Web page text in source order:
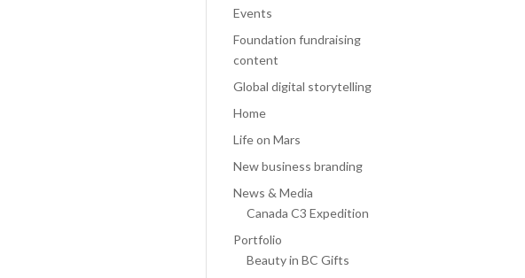
Events
Foundation fundraising
content
Global digital storytelling
Home
Life on Mars
New business branding
News & Media
Canada C3 Expedition
Portfolio
Beauty in BC Gifts